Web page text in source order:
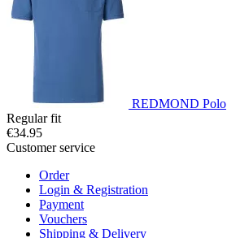
REDMOND Polo
Regular fit
€34.95
Customer service
Order
Login & Registration
Payment
Vouchers
Shipping & Delivery